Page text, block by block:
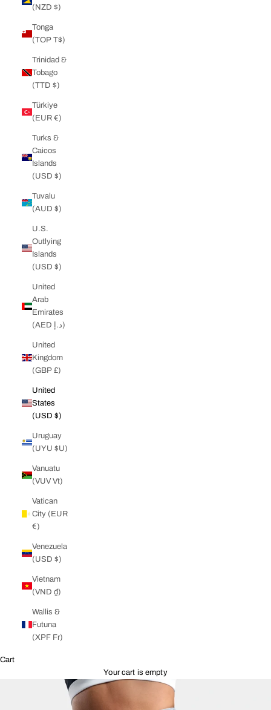
(NZD $)
Tonga
(TOP T$)
Trinidad &
Tobago
(TTD $)
Türkiye
(EUR €)
Turks &
Caicos
Islands
(USD $)
Tuvalu
(AUD $)
U.S.
Outlying
Islands
(USD $)
United
Arab
Emirates
(AED د.إ)
United
Kingdom
(GBP £)
United
States
(USD $)
Uruguay
(UYU $U)
Vanuatu
(VUV Vt)
Vatican
City (EUR
€)
Venezuela
(USD $)
Vietnam
(VND ₫)
Wallis &
Futuna
(XPF Fr)
Cart
Your cart is empty